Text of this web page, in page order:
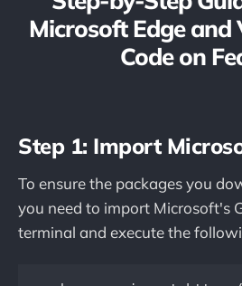
Microsoft Edge and
Code on
Step 1: Import
To ensure the packages you
you need to import Microsoft's
terminal and execute the